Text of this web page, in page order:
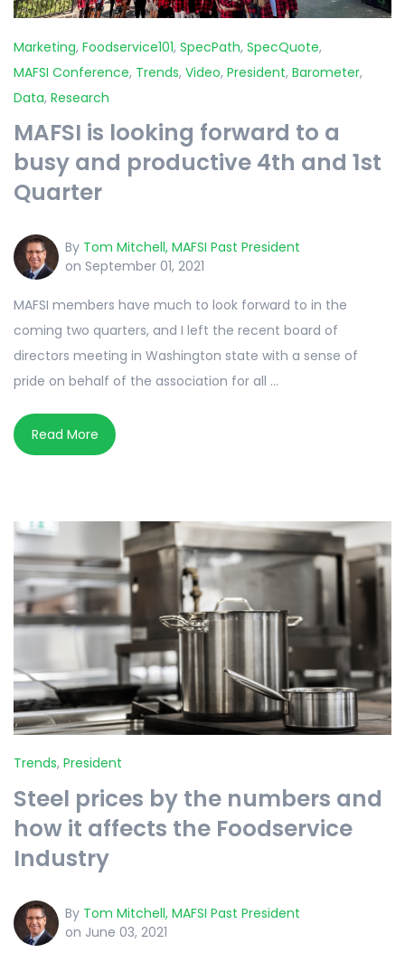
Marketing, Foodservice101, SpecPath, SpecQuote,
MAFSI Conference, Trends, Video, President, Barometer,
Data, Research
MAFSI is looking forward to a
busy and productive 4th and 1st
Quarter
By Tom Mitchell, MAFSI Past President
on September 01, 2021
MAFSI members have much to look forward to in the
coming two quarters, and I left the recent board of
directors meeting in Washington state with a sense of
pride on behalf of the association for all ...
Read More
Trends, President
Steel prices by the numbers and
how it affects the Foodservice
Industry
By Tom Mitchell, MAFSI Past President
on June 03, 2021